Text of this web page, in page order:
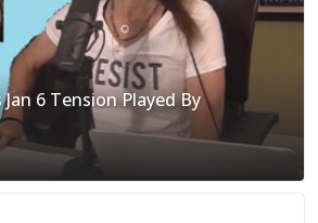
6 Tension Played By